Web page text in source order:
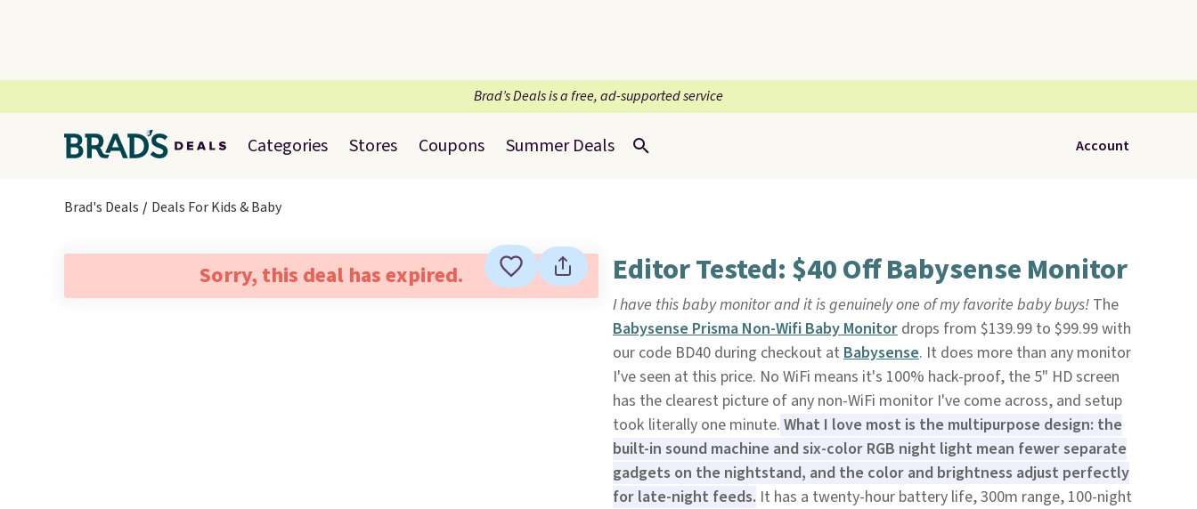
Brad’s Deals is a free, ad-supported service
Categories Stores Coupons Summer Deals Account
Brad's Deals Deals For Kids & Baby
Sorry, this deal has expired. Editor Tested: $40 Off Babysense Monitor
I have this baby monitor and it is genuinely one of my favorite baby buys! The
Babysense Prisma Non-Wifi Baby Monitordrops from $139.99 to $99.99 with
our code BD40 during checkout at Babysense. It does more than any monitor
I've seen at this price. No WiFi means it's 100% hack-proof, the 5" HD screen
has the clearest picture of any non-WiFi monitor I've come across, and setup
took literally one minute. What I love most is the multipurpose design: the
built-in sound machine and six-color RGB night light mean fewer separate
gadgets on the nightstand, and the color and brightness adjust perfectly
for late-night feeds. It has a twenty-hour battery life, 300m range, 100-night